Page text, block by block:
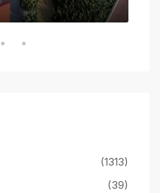
(1313)
(39)